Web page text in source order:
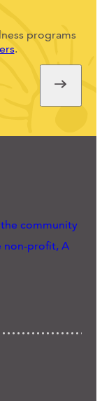
programs
.
community
non-profit, A